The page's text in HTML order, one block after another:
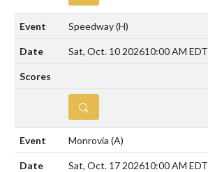
Speedway(H)
Sat, Oct. 10 202610:00 AM EDT
DETAILS
Monrovia (A)
Sat, Oct. 17 202610:00 AM EDT